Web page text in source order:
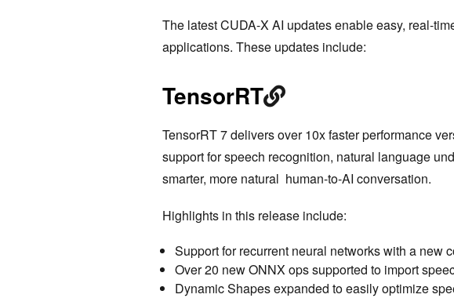
The latest CUDA-X AI updates enable easy, real-
applications. These updates include:
TensorRT
TensorRT 7 delivers over 10x faster performance
support for speech recognition, natural language
smarter, more natural human-to-AI conversation.
Highlights in this release include:
Support for recurrent neural networks with a new
Over 20 new ONNX ops supported to import
Dynamic Shapes expanded to easily optimize